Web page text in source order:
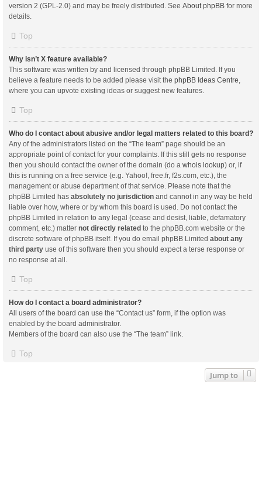
version 2 (GPL-2.0) and may be freely distributed. See About phpBB for more
details.
Top
Why isn’t X feature available?
This software was written by and licensed through phpBB Limited. If you
believe a feature needs to be added please visit the phpBB Ideas Centre,
where you can upvote existing ideas or suggest new features.
Top
Who do I contact about abusive and/or legal matters related to this board?
Any of the administrators listed on the “The team” page should be an
appropriate point of contact for your complaints. If this still gets no response
then you should contact the owner of the domain (do a whois lookup) or, if
this is running on a free service (e.g. Yahoo!, free.fr, f2s.com, etc.), the
management or abuse department of that service. Please note that the
phpBB Limited has absolutely no jurisdiction and cannot in any way be held
liable over how, where or by whom this board is used. Do not contact the
phpBB Limited in relation to any legal (cease and desist, liable, defamatory
comment, etc.) matter not directly related to the phpBB.com website or the
discrete software of phpBB itself. If you do email phpBB Limited about any
third party use of this software then you should expect a terse response or
no response at all.
Top
How do I contact a board administrator?
All users of the board can use the “Contact us” form, if the option was
enabled by the board administrator.
Members of the board can also use the “The team” link.
Top
Jump to